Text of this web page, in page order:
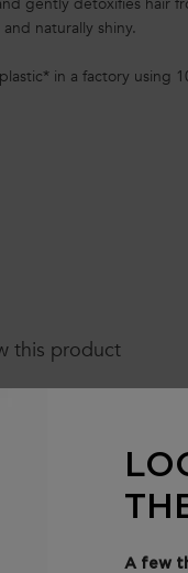
naturally shiny.
in a factory using
this product
A few